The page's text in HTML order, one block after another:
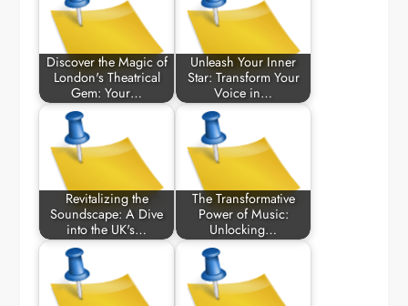
Discover the Magic of
London's Theatrical
Gem: Your…
Unleash Your Inner
Star: Transform Your
Voice in…
Revitalizing the
Soundscape: A Dive
into the UK's…
The Transformative
Power of Music:
Unlocking…